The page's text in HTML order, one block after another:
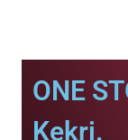
ONE
Kekri.